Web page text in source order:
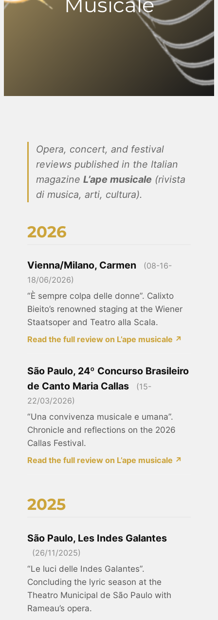
Opera, concert, and festival
reviews published in the Italian
magazine L’ape musicale (rivista
di musica, arti, cultura).
2026
Vienna/Milano, Carmen
(08-16-
18/06/2026)
“È sempre colpa delle donne”. Calixto
Bieito’s renowned staging at the Wiener
Staatsoper and Teatro alla Scala.
Read the full review on L’ape musicale ↗
São Paulo, 24º Concurso Brasileiro
de Canto Maria Callas
(15-
22/03/2026)
“Una convivenza musicale e umana”.
Chronicle and reflections on the 2026
Callas Festival.
Read the full review on L’ape musicale ↗
2025
São Paulo, Les Indes Galantes
(26/11/2025)
“Le luci delle Indes Galantes”.
Concluding the lyric season at the
Theatro Municipal de São Paulo with
Rameau’s opera.